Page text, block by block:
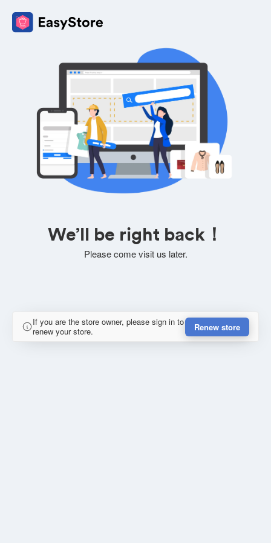
We’ll be right back！
Please come visit us later.
If you are the store owner, please sign in to
renew your store.
Renew store